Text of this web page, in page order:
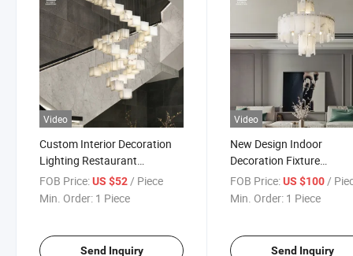
Video
Custom Interior Decoration
Lighting Restaurant
Staircase Modern Marble
Block LED Chandelier
FOB Price:US $52/ Piece
Min. Order: 1 Piece
Send Inquiry
Video
New Design Indoor
Decoration Fixture
Apartment Restaurant
Modern Ring LED
FOB Price: US $100 /
Min. Order: 1 Piece
Send Inquiry